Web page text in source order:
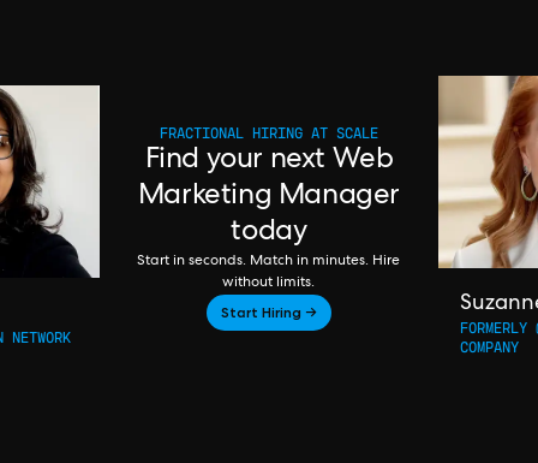
NETWORK
FRACTIONAL HIRING AT SCALE
Find your next Web
Marketing Manager
today
Start in seconds. Match in minutes. Hire
without limits.
Start Hiring →
FORMERLY
COMPANY